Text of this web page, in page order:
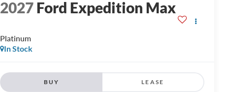
2027Ford Expedition Max
Platinum
In Stock
BUY LEASE